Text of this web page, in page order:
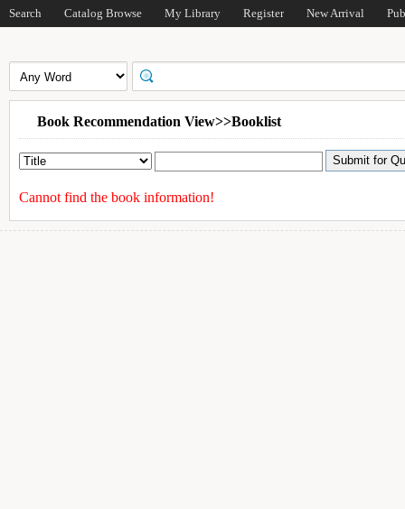
Search Catalog Browse My Library Register New Arrival
Book Recommendation View>>Booklist
Cannot find the book information!